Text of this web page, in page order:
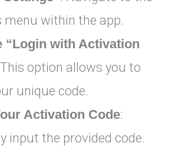
menu within the app.
“Login with Activation
option allows you to
unique code.
Activation Code:
input the provided code.